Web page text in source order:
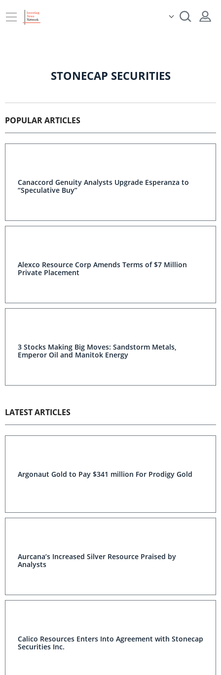
STONECAP SECURITIES
POPULAR ARTICLES
Canaccord Genuity Analysts Upgrade Esperanza to
“Speculative Buy”
Alexco Resource Corp Amends Terms of $7 Million
Private Placement
3 Stocks Making Big Moves: Sandstorm Metals,
Emperor Oil and Manitok Energy
LATEST ARTICLES
Argonaut Gold to Pay $341 million For Prodigy Gold
Aurcana’s Increased Silver Resource Praised by
Analysts
Calico Resources Enters Into Agreement with Stonecap
Securities Inc.